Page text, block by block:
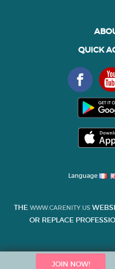
JOIN NOW!
QUICK
Language
THE WWW.CARENITY.US
OR REPLACE